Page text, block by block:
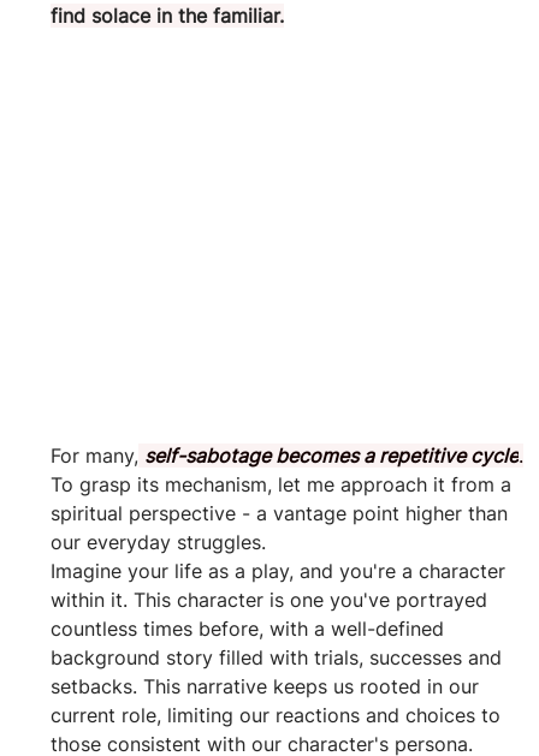
find solace in the familiar.
For many, self-sabotage becomes a repetitive cycle.
To grasp its mechanism, let me approach it from a
spiritual perspective - a vantage point higher than
our everyday struggles.
Imagine your life as a play, and you're a character
within it. This character is one you've portrayed
countless times before, with a well-defined
background story filled with trials, successes and
setbacks. This narrative keeps us rooted in our
current role, limiting our reactions and choices to
those consistent with our character's persona.